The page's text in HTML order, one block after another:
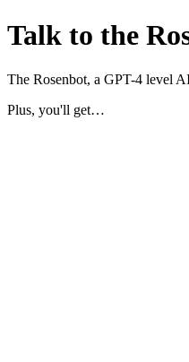
Talk to the
The Rosenbot, a GPT-4 level
Plus, you'll get…